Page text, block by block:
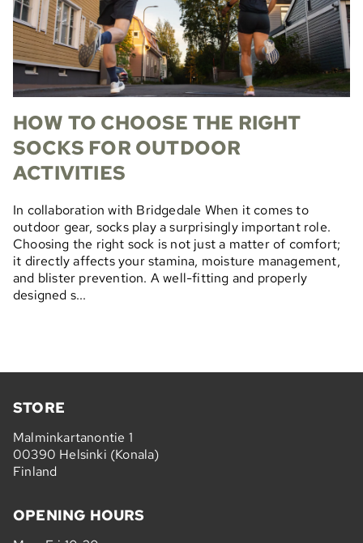
HOW TO CHOOSE THE RIGHT
SOCKS FOR OUTDOOR
ACTIVITIES
In collaboration with Bridgedale When it comes to
outdoor gear, socks play a surprisingly important role.
Choosing the right sock is not just a matter of comfort;
it directly affects your stamina, moisture management,
and blister prevention. A well-fitting and properly
designed s...
STORE
Malminkartanontie 1
00390 Helsinki (Konala)
Finland
OPENING HOURS